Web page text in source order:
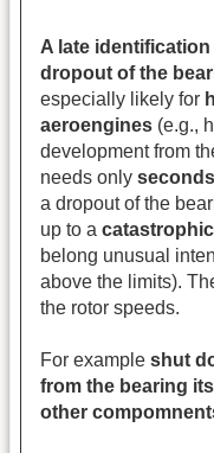
A late identification
dropout of the
especially likely for
aeroengines (e.g.,
development from
needs only seconds
a dropout of the
up to a
belong unusual
above the limits).
the rotor speeds.
For example shut
from the bearing
other